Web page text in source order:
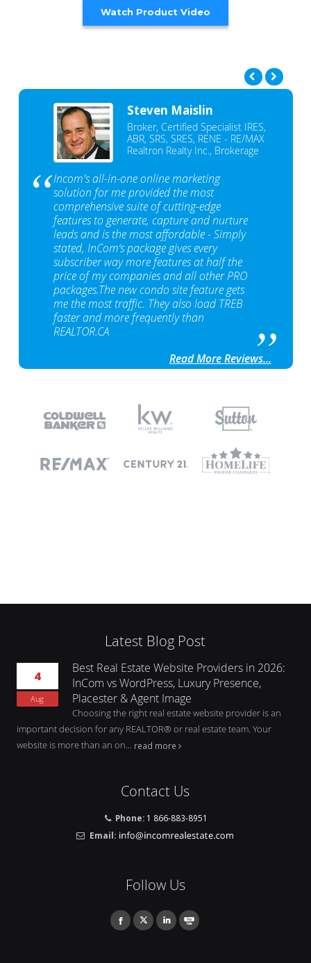
Watch Product Video
Steven Maislin
Broker, Certified Specialist IRES,
ABR, SRS, SRES, RENE - RE/MAX
Realtron Realty Inc., Brokerage
Incom's all-in-one online marketing
solution for me provided the most
comprehensive suite of cutting-edge
features to generate, capture and nurture
leads and is the most affordable - Simply
stated, InCom‘s package gives every
subscriber way more features at half the
price of my companies and all other PRO
packages.The new condo site feature gets
me the most traffic. They also load TREB
faster and more frequently than
REALTOR.CA
Read More Reviews...
Latest Blog Post
4
Aug
Best Real Estate Website Providers in 2026:
InCom vs WordPress, Luxury Presence,
Placester & Agent Image
Choosing the right real estate website provider is an
important decision for any REALTOR® or real estate team. Your
website is more than an on... read more
Contact Us
Phone: 1 866-883-8951
Email:
Follow Us